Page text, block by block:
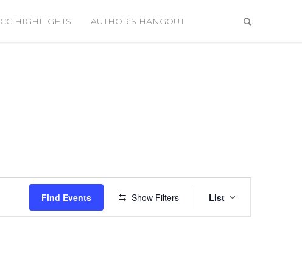
CC HIGHLIGHTS AUTHOR’S HANGOUT
Find Events Show Filters
Views
List